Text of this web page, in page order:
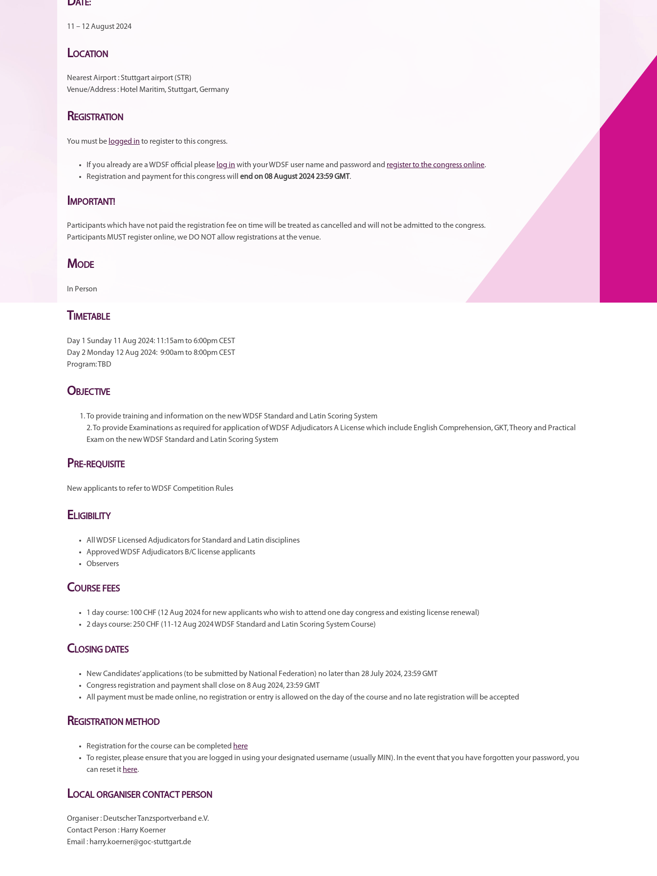
ATE:
11 – 12 August 2024
LOCATION
Nearest Airport : Stuttgart airport (STR)
Venue/Address : Hotel Maritim, Stuttgart, Germany
REGISTRATION
You must be logged in to register to this congress.
If you already are a WDSF official please log in with your WDSF user name and password and register to the congress online.
Registration and payment for this congress will end on 08 August 2024 23:59 GMT.
IMPORTANT!
Participants which have not paid the registration fee on time will be treated as cancelled and will not be admitted to the congress.
Participants MUST register online, we DO NOT allow registrations at the venue.
MODE
In Person
T IMETABLE
Day 1 Sunday 11 Aug 2024: 11:15am to 6:00pm CEST
Day 2 Monday 12 Aug 2024: 9:00am to 8:00pm CEST
Program: TBD
OBJECTIVE
To provide training and information on the new WDSF Standard and Latin Scoring System
2. To provide Examinations as required for application of WDSF Adjudicators A License which include English Comprehension, GKT, Theory and Practical
Exam on the new WDSF Standard and Latin Scoring System
PRE-REQUISITE
New applicants to refer to WDSF Competition Rules
ELIGIBILITY
All WDSF Licensed Adjudicators for Standard and Latin disciplines
Approved WDSF Adjudicators B/C license applicants
Observers
COURSE FEES
1 day course: 100 CHF (12 Aug 2024 for new applicants who wish to attend one day congress and existing license renewal)
2 days course: 250 CHF (11-12 Aug 2024 WDSF Standard and Latin Scoring System Course)
CLOSING DATES
New Candidates’ applications (to be submitted by National Federation) no later than 28 July 2024, 23:59 GMT
Congress registration and payment shall close on 8 Aug 2024, 23:59 GMT
All payment must be made online, no registration or entry is allowed on the day of the course and no late registration will be accepted
REGISTRATION METHOD
Registration for the course can be completed here
To register, please ensure that you are logged in using your designated username (usually MIN). In the event that you have forgotten your password, you
can reset it here.
LOCAL ORGANISER CONTACT PERSON
Organiser : Deutscher Tanzsportverband e.V.
Contact Person : Harry Koerner
Email : harry.koerner@goc-stuttgart.de